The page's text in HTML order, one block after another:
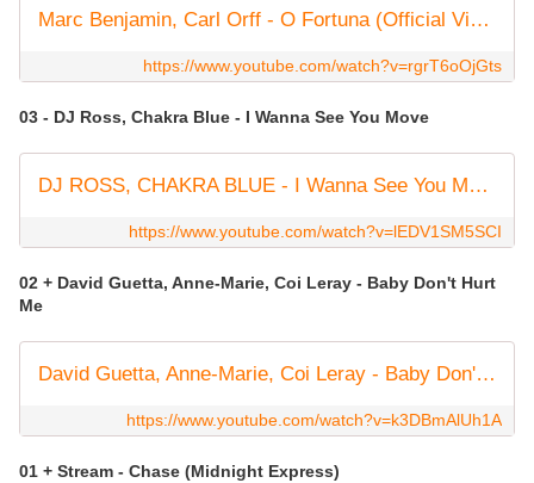
Marc Benjamin, Carl Orff - O Fortuna (Official Video)
https://www.youtube.com/watch?v=rgrT6oOjGts
03 - DJ Ross, Chakra Blue - I Wanna See You Move
DJ ROSS, CHAKRA BLUE - I Wanna See You Move
https://www.youtube.com/watch?v=lEDV1SM5SCI
02 + David Guetta, Anne-Marie, Coi Leray - Baby Don't Hurt
Me
David Guetta, Anne-Marie, Coi Leray - Baby Don't Hurt Me (Official Video)
https://www.youtube.com/watch?v=k3DBmAlUh1A
01 + Stream - Chase (Midnight Express)